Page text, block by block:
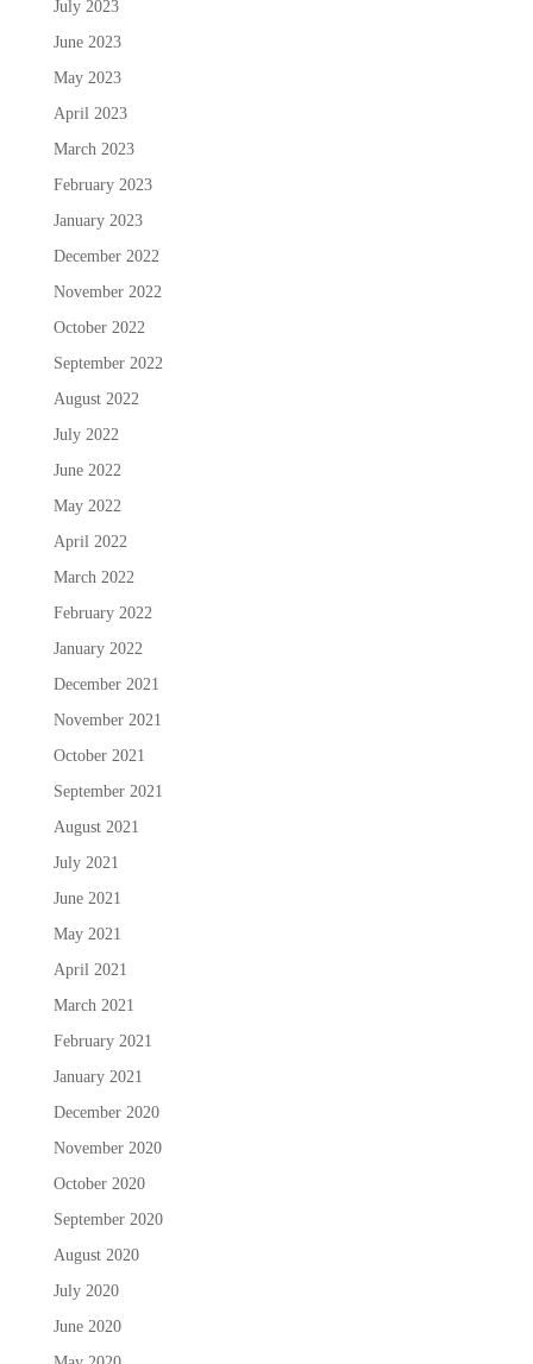
July 2023
June 2023
May 2023
April 2023
March 2023
February 2023
January 2023
December 2022
November 2022
October 2022
September 2022
August 2022
July 2022
June 2022
May 2022
April 2022
March 2022
February 2022
January 2022
December 2021
November 2021
October 2021
September 2021
August 2021
July 2021
June 2021
May 2021
April 2021
March 2021
February 2021
January 2021
December 2020
November 2020
October 2020
September 2020
August 2020
July 2020
June 2020